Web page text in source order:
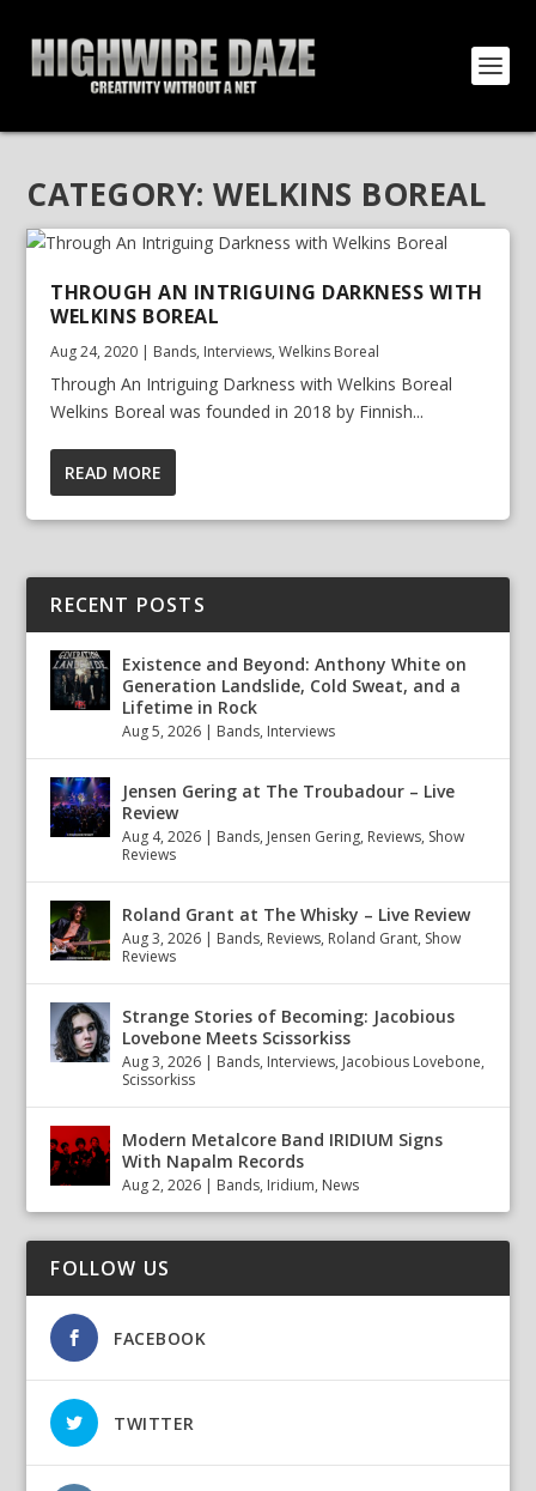
CATEGORY:WELKINS BOREAL
THROUGH AN INTRIGUING DARKNESS WITH
WELKINS BOREAL
Aug 24, 2020 | Bands, Interviews,Welkins Boreal
Through An Intriguing Darkness with Welkins Boreal
Welkins Boreal was founded in 2018 by Finnish...
READ MORE
RECENT POSTS
Existence and Beyond: Anthony White on
Generation Landslide, Cold Sweat, and a
Lifetime in Rock
Aug 5, 2026 | Bands, Interviews
Jensen Gering at The Troubadour – Live
Review
Aug 4, 2026 | Bands, Jensen Gering, Reviews, Show
Reviews
Roland Grant at The Whisky – Live Review
Aug 3, 2026 | Bands, Reviews, Roland Grant, Show
Reviews
Strange Stories of Becoming: Jacobious
Lovebone Meets Scissorkiss
Aug 3, 2026 | Bands, Interviews, Jacobious Lovebone,
Scissorkiss
Modern Metalcore Band IRIDIUM Signs
With Napalm Records
Aug 2, 2026 | Bands, Iridium, News
FOLLOW US
FACEBOOK
TWITTER